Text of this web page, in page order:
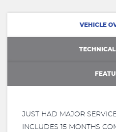
VEHICLE
JUST HAD MAJOR
INCLUDES 15 MONTHS